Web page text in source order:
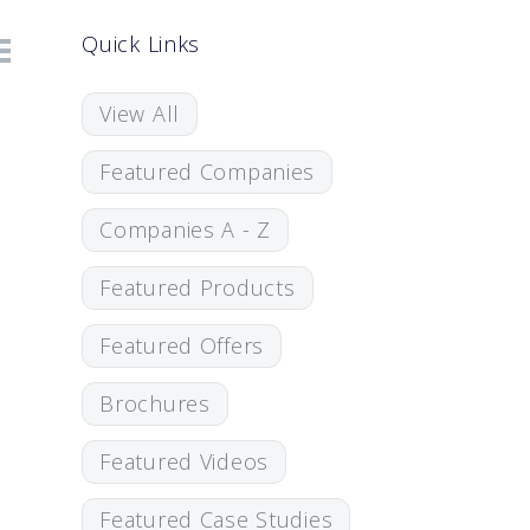
Quick Links
View All
Featured Companies
Companies A - Z
Featured Products
Featured Offers
Brochures
Featured Videos
Featured Case Studies